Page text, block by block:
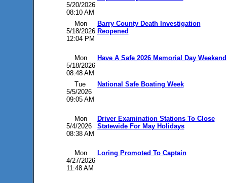
5/20/2026
08:10 AM
Mon
5/18/2026
12:04 PM
Barry County Death Investigation
Reopened
Mon
5/18/2026
08:48 AM
Have A Safe 2026 Memorial Day Weekend
Tue
5/5/2026
09:05 AM
National Safe Boating Week
Mon
5/4/2026
08:38 AM
Driver Examination Stations To Close
Statewide For May Holidays
Mon
4/27/2026
11:48 AM
Loring Promoted To Captain